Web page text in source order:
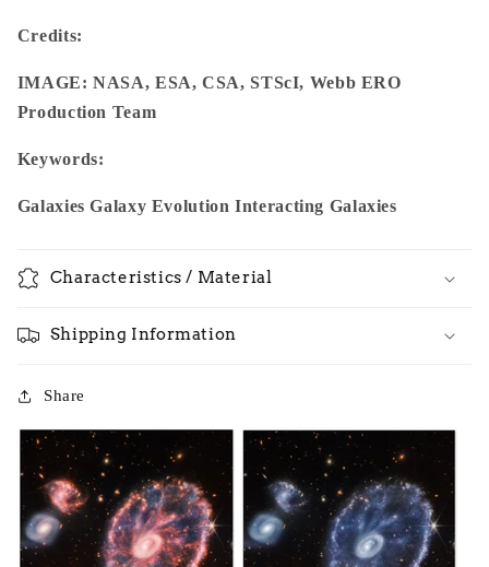
Credits:
IMAGE: NASA, ESA, CSA, STScI, Webb ERO
Production Team
Keywords:
Galaxies Galaxy Evolution Interacting Galaxies
Characteristics / Material
Shipping Information
Share